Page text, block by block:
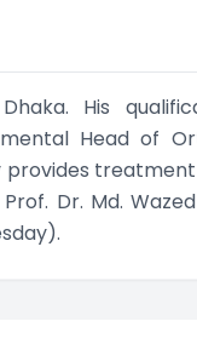
His
Head of
Dr. Md.